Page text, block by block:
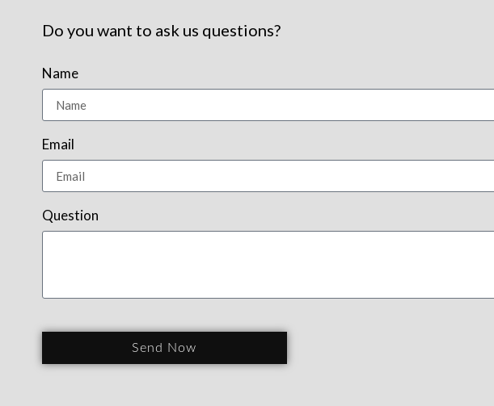
Do you want to ask us questions?
Name
Email
Question
Send Now